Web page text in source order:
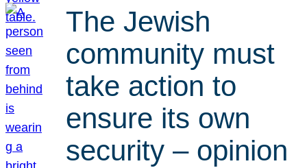
The Jewish
community must
take action to
ensure its own
security – opinion